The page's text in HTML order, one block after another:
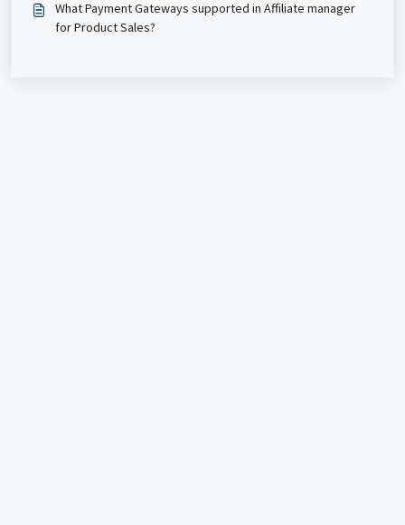
What Payment Gateways supported in Affiliate manager
for Product Sales?